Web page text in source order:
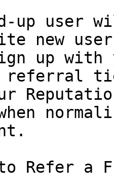
up user
new
up
referral
to Refer a